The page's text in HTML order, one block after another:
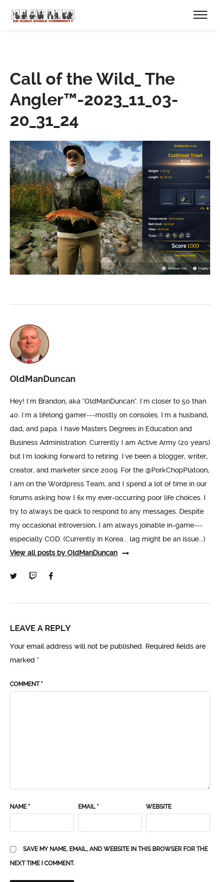
Call of the Wild_ The
Angler™-2023_11_03-
20_31_24
OldManDuncan
Hey! I'm Brandon, aka "OldManDuncan". I'm closer to 50 than
40. I'm a lifelong gamer---mostly on consoles. I'm a husband,
dad, and papa. I have Masters Degrees in Education and
Business Administration. Currently I am Active Army (20 years)
but I'm looking forward to retiring. I've been a blogger, writer,
creator, and marketer since 2009. For the @PorkChopPlatoon,
I am on the Wordpress Team, and I spend a lot of time in our
forums asking how I fix my ever-occurring poor life choices. I
try to always be quick to respond to any messages. Despite
my occasional introversion, I am always joinable in-game---
especially COD. (Currently in Korea... lag might be an issue...)
View all posts by OldManDuncan
LEAVE A REPLY
Your email address will not be published. Required fields are
marked *
COMMENT*
NAME* EMAIL* WEBSITE
SAVE MY NAME, EMAIL, AND WEBSITE IN THIS BROWSER FOR THE
NEXT TIME I COMMENT.